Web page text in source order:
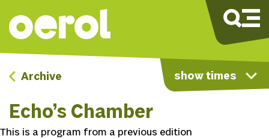
show times
Archive
Echo’s Chamber
This is a program from a previous edition